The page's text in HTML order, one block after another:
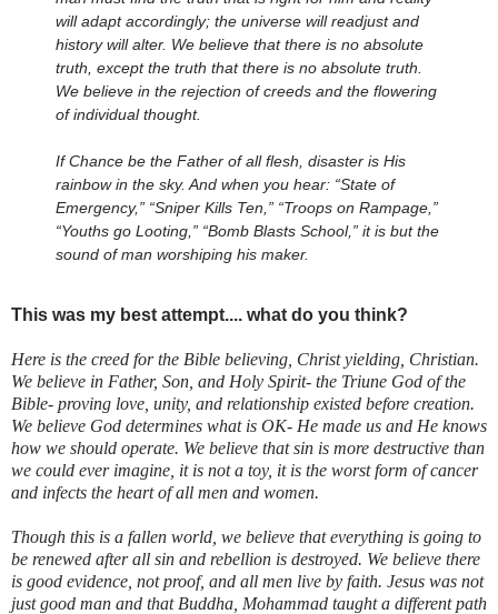
will adapt accordingly; the universe will readjust and
history will alter. We believe that there is no absolute
truth, except the truth that there is no absolute truth.
We believe in the rejection of creeds and the flowering
of individual thought.
If Chance be the Father of all flesh, disaster is His
rainbow in the sky. And when you hear: “State of
Emergency,” “Sniper Kills Ten,” “Troops on Rampage,”
“Youths go Looting,” “Bomb Blasts School,” it is but the
sound of man worshiping his maker.
This was my best attempt.... what do you think?
Here is the creed for the Bible believing, Christ yielding, Christian.
We believe in Father, Son, and Holy Spirit- the Triune God of the
Bible- proving love, unity, and relationship existed before creation.
We believe God determines what is OK- He made us and He knows
how we should operate. We believe that sin is more destructive than
we could ever imagine, it is not a toy, it is the worst form of cancer
and infects the heart of all men and women.
Though this is a fallen world, we believe that everything is going to
be renewed after all sin and rebellion is destroyed. We believe there
is good evidence, not proof, and all men live by faith. Jesus was not
just good man and that Buddha, Mohammad taught a different path